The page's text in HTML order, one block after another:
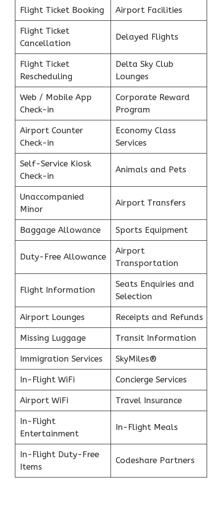
Flight Ticket Booking Airport Facilities
Flight Ticket
Cancellation
Delayed Flights
Flight Ticket
Rescheduling
Delta Sky Club
Lounges
Web / Mobile App
Check-in
Corporate Reward
Program
Airport Counter
Check-in
Economy Class
Services
Self-Service Kiosk
Check-in
Animals and Pets
Unaccompanied
Minor
Airport Transfers
Baggage Allowance Sports Equipment
Duty-Free Allowance
Airport
Transportation
Flight Information
Seats Enquiries and
Selection
Airport Lounges Receipts and Refunds
Missing Luggage Transit Information
Immigration Services SkyMiles®
In-Flight WiFi Concierge Services
Airport WiFi Travel Insurance
In-Flight
Entertainment
In-Flight Meals
In-Flight Duty-Free
Items
Codeshare Partners